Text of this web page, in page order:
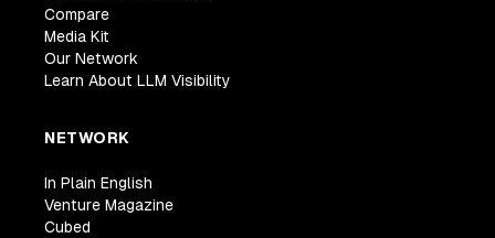
Compare
Media Kit
Our Network
Learn About LLM Visibility
NETWORK
In Plain English
Venture Magazine
Cubed